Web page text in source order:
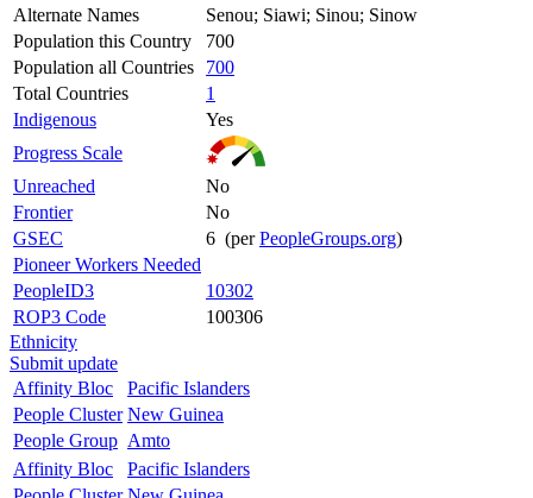
Alternate Names
Senou; Siawi; Sinou; Sinow
Population this Country
700
Population all Countries
700
Total Countries
1
Indigenous
Yes
Progress Scale
Unreached
No
Frontier
No
GSEC
6 (perPeopleGroups.org)
Pioneer Workers Needed
PeopleID3
10302
ROP3 Code
100306
Ethnicity
Submit update
Affinity Bloc
Pacific Islanders
People Cluster New Guinea
People Group Amto
Affinity Bloc
Pacific Islanders